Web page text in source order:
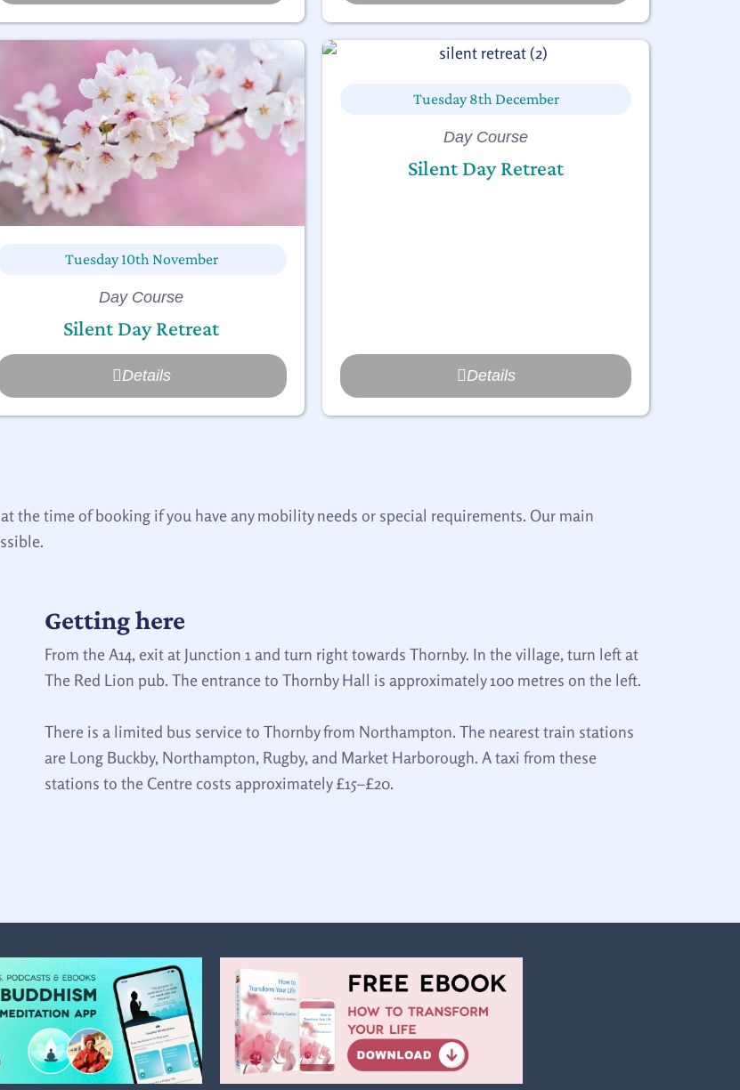
Tuesday 10th November
Day Course
Silent Day Retreat
Details
Tuesday 8th December
Day Course
Silent Day Retreat
Details
the time of booking if you have any mobility needs or special requirements. Our main
Getting here
From the A14, exit at Junction 1 and turn right towards Thornby. In the village, turn left at
The Red Lion pub. The entrance to Thornby Hall is approximately 100 metres on the left.
There is a limited bus service to Thornby from Northampton. The nearest train stations
are Long Buckby, Northampton, Rugby, and Market Harborough. A taxi from these
stations to the Centre costs approximately £15–£20.